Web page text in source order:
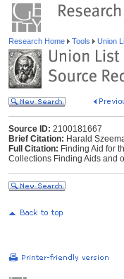
Research Home Tools Union
Source ID: 2100181667
Brief Citation: Harald
Full Citation: Finding Aid for
Collections Finding Aids and